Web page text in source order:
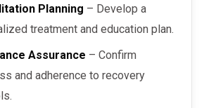
Planning – Develop a
treatment and education plan.
Assurance – Confirm
and adherence to recovery